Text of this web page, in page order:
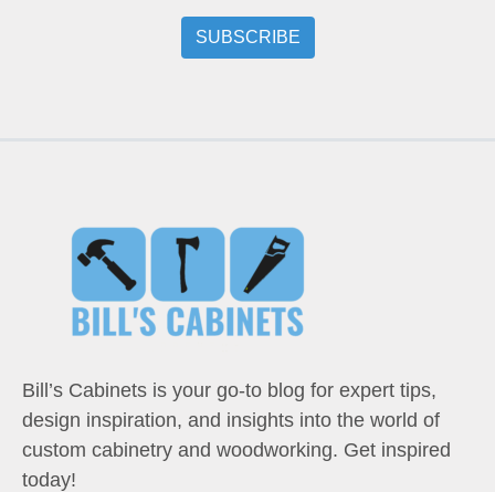
Bill’s Cabinets is your go-to blog for expert tips,
design inspiration, and insights into the world of
custom cabinetry and woodworking. Get inspired
today!